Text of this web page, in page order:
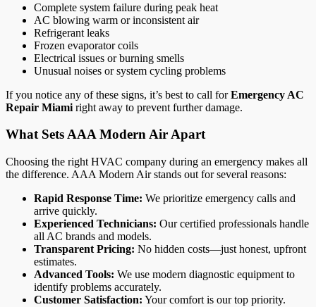
Complete system failure during peak heat
AC blowing warm or inconsistent air
Refrigerant leaks
Frozen evaporator coils
Electrical issues or burning smells
Unusual noises or system cycling problems
If you notice any of these signs, it’s best to call forEmergency AC
Repair Miami right away to prevent further damage.
What Sets AAA Modern Air Apart
Choosing the right HVAC company during an emergency makes all
the difference. AAA Modern Air stands out for several reasons:
Rapid Response Time: We prioritize emergency calls and
arrive quickly.
Experienced Technicians: Our certified professionals handle
all AC brands and models.
Transparent Pricing: No hidden costs—just honest, upfront
estimates.
Advanced Tools: We use modern diagnostic equipment to
identify problems accurately.
Customer Satisfaction: Your comfort is our top priority.